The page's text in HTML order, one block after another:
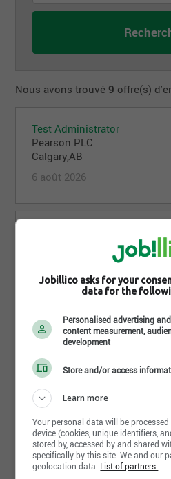
Nous avons trouvé9 offre(s)
Test Administrator
Pearson PLC
Calgary,AB
6 août 2026
5 août 2026
Test Administrator
Pearson PLC
Edmonton,AB
Test Administrator
Pearson PLC
North York,ON
Jobillico asks for your
data for the
Personalised advertising
content measurement,
development
Store and/or access
Learn more
Your personal data will be
device (cookies, unique identifiers,
stored by, accessed by and shared
specifically by this site. We and our
geolocation data. List of partners.